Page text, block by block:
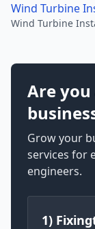
Wind Turbine
Wind Turbine
Are
Grow your
services for
engineers.
1)